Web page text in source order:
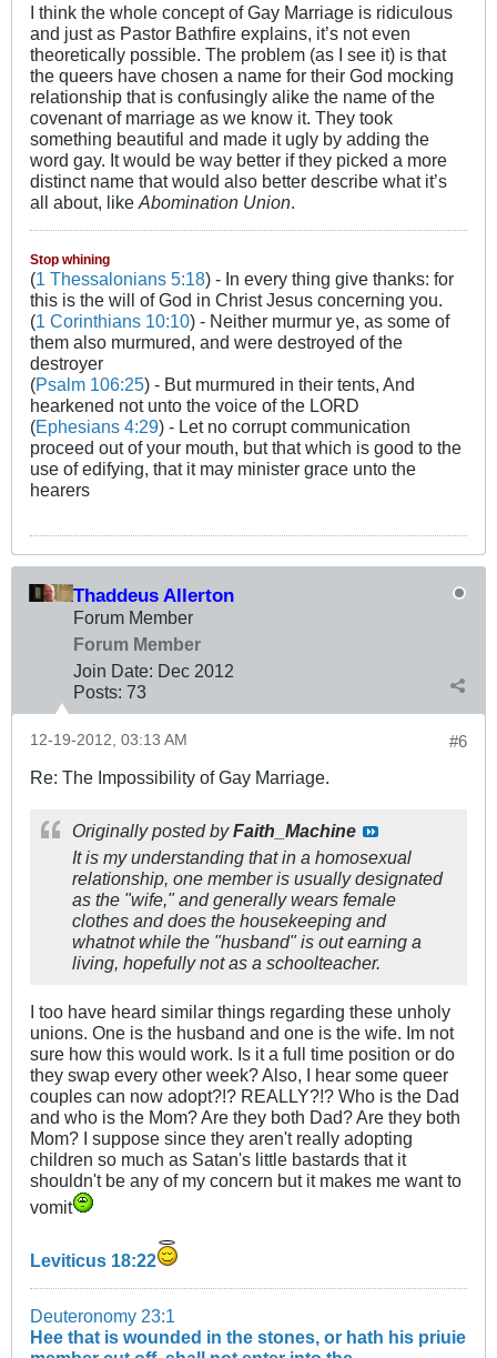
I think the whole concept of Gay Marriage is ridiculous
and just as Pastor Bathfire explains, it’s not even
theoretically possible. The problem (as I see it) is that
the queers have chosen a name for their God mocking
relationship that is confusingly alike the name of the
covenant of marriage as we know it. They took
something beautiful and made it ugly by adding the
word gay. It would be way better if they picked a more
distinct name that would also better describe what it’s
all about, like Abomination Union
Stop whining
(1 Thessalonians 5:18) - In every thing give thanks: for
this is the will of God in Christ Jesus concerning you.
(1 Corinthians 10:10) - Neither murmur ye, as some of
them also murmured, and were destroyed of the
destroyer
(Psalm 106:25) - But murmured in their tents, And
hearkened not unto the voice of the LORD
(Ephesians 4:29) - Let no corrupt communication
proceed out of your mouth, but that which is good to the
use of edifying, that it may minister grace unto the
hearers
Thaddeus Allerton
Forum Member
Forum Member
Join Date: Dec 2012
Posts: 73
#6
12-19-2012, 03:13 AM
Re: The Impossibility of Gay Marriage.
Originally posted byFaith_Machine
It is my understanding that in a homosexual
relationship, one member is usually designated
as the "wife," and generally wears female
clothes and does the housekeeping and
whatnot while the "husband" is out earning a
living, hopefully not as a schoolteacher.
I too have heard similar things regarding these unholy
unions. One is the husband and one is the wife. Im not
sure how this would work. Is it a full time position or do
they swap every other week? Also, I hear some queer
couples can now adopt?!? REALLY?!? Who is the Dad
and who is the Mom? Are they both Dad? Are they both
Mom? I suppose since they aren't really adopting
children so much as Satan's little bastards that it
shouldn't be any of my concern but it makes me want to
vomit
Leviticus 18:22
Deuteronomy 23:1
Hee that is wounded in the stones, or hath his priuie